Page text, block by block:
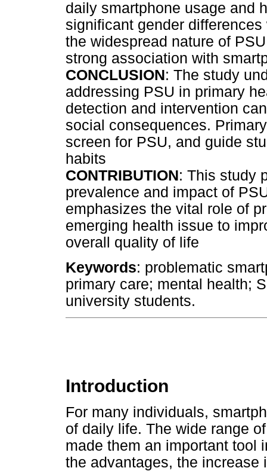
daily smartphone usage and
significant gender
the widespread nature of
strong association with
CONCLUSION: The study
addressing PSU in primary
detection and intervention
social consequences.
screen for PSU, and guide
habits
CONTRIBUTION: This study
prevalence and impact of
emphasizes the vital role of
emerging health issue to
overall quality of life
Keywords: problematic
primary care; mental health;
university students.
Introduction
For many individuals,
of daily life. The wide range
made them an important tool
the advantages, the increase